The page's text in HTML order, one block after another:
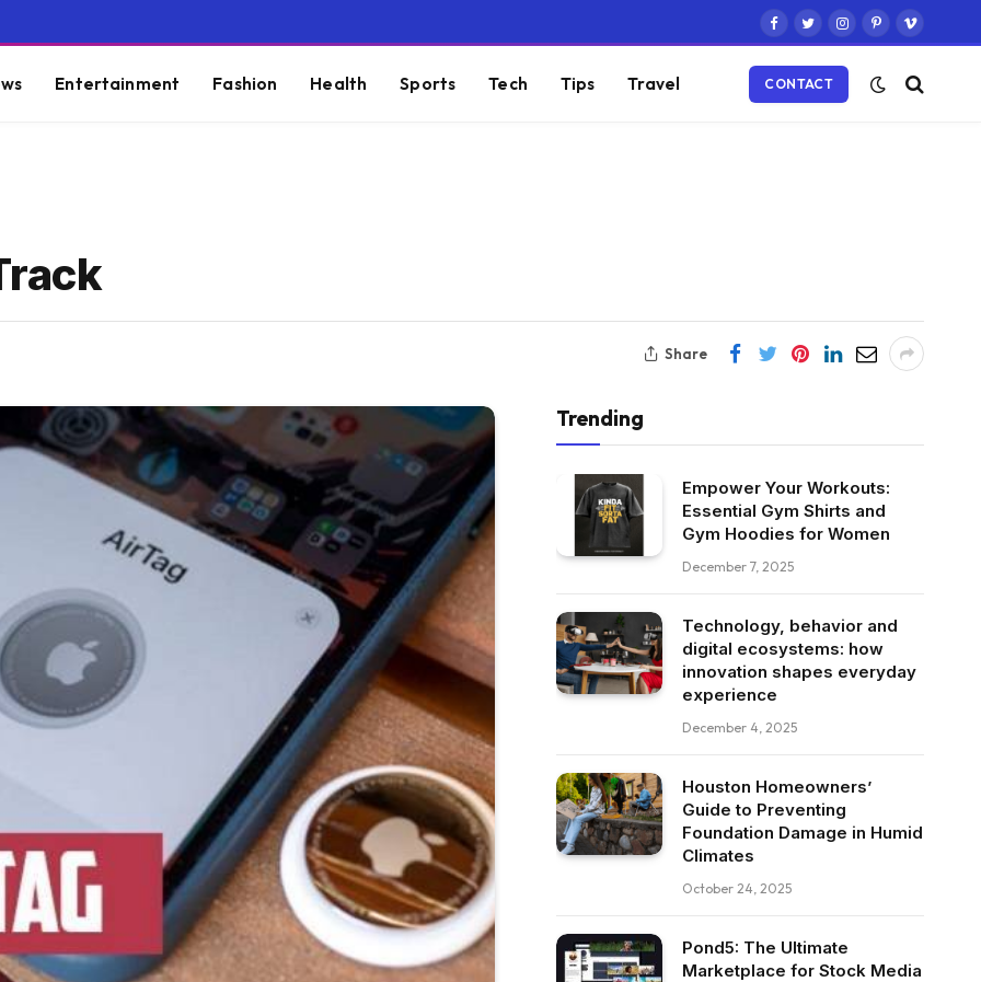
Facebook
TwitterInstagram
PinterestVimeo
Entertainment Fashion Health Sports Tech Tips Travel CONTACT
Share
Trending
Empower Your Workouts:
Essential Gym Shirts and
Gym Hoodies for Women
December 7, 2025
Technology, behavior and
digital ecosystems: how
innovation shapes everyday
experience
December 4, 2025
Houston Homeowners’
Guide to Preventing
Foundation Damage in Humid
Climates
October 24, 2025
Pond5: The Ultimate
Marketplace for Stock Media